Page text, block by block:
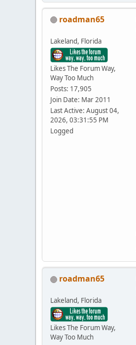
roadman65
Lakeland, Florida
Likes The Forum Way,
Way Too Much
Posts: 17,905
Join Date: Mar 2011
Last Active: August 04,
2026, 03:31:55 PM
Logged
roadman65
Lakeland, Florida
Likes The Forum Way,
Way Too Much